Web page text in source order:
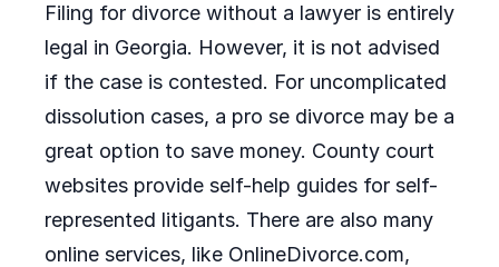
Filing for divorce without a lawyer is entirely
legal in Georgia. However, it is not advised
if the case is contested. For uncomplicated
dissolution cases, a pro se divorce may be a
great option to save money. County court
websites provide self-help guides for self-
represented litigants. There are also many
online services, like OnlineDivorce.com,